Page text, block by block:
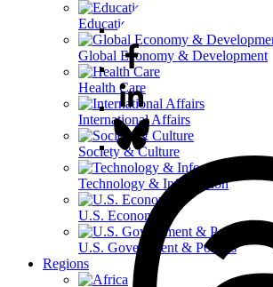
Education
Global Economy & Development
Health Care
International Affairs
Society & Culture
Technology & Information
U.S. Economy
U.S. Government & Politics
Regions